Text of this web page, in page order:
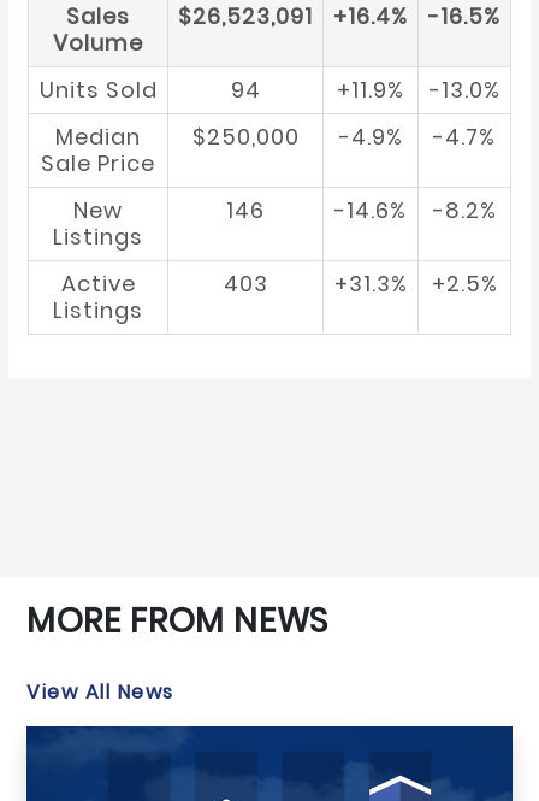
Sales
Volume
$26,523,091 +16.4% -16.5%
Units Sold 94 +11.9%
-13.0%
Median
Sale Price
$250,000 -4.9% -4.7%
New
Listings
146 -14.6% -8.2%
Active
Listings
403 +31.3% +2.5%
MORE FROM NEWS
View All News